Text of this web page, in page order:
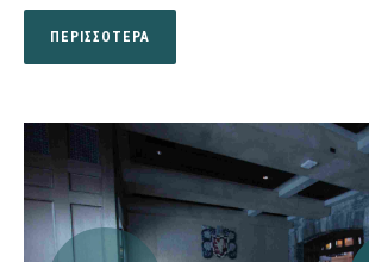
ΠΕΡΙΣΣΟΤΕΡΑ